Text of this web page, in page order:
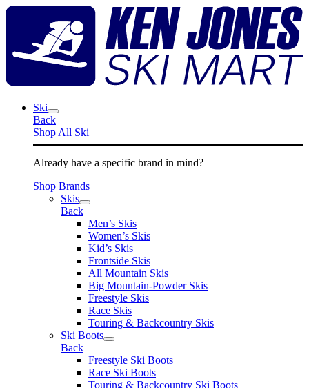
Skip
Ski
Back
Shop All Ski
Already have a specific brand in mind?
Shop Brands
Skis
Back
Men’s Skis
Women’s Skis
Kid’s Skis
Frontside Skis
All Mountain Skis
Big Mountain-Powder Skis
Freestyle Skis
Race Skis
Touring & Backcountry Skis
Ski Boots
Back
Freestyle Ski Boots
Race Ski Boots
Touring & Backcountry Ski Boots